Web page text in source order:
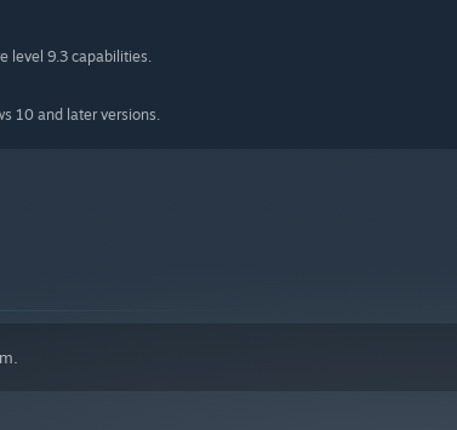
level 9.3 capabilities.
10 and later versions.